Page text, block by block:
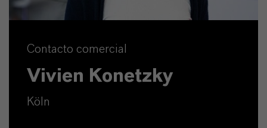
Contacto comercial
Vivien Konetzky
Köln